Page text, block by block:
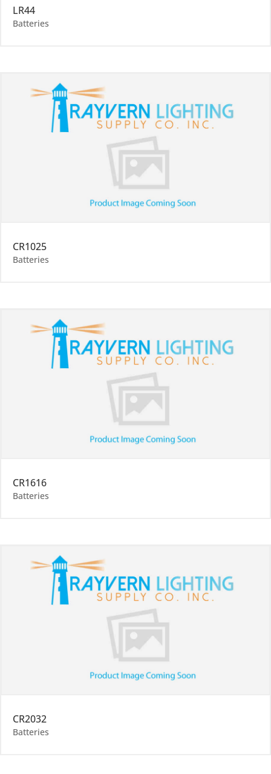
LR44
Batteries
CR1025
Batteries
CR1616
Batteries
CR2032
Batteries